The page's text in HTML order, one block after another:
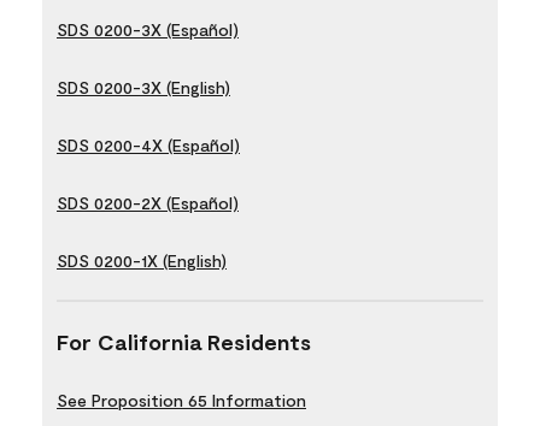
SDS 0200-3X (Español)
SDS 0200-3X (English)
SDS 0200-4X (Español)
SDS 0200-2X (Español)
SDS 0200-1X (English)
For California Residents
See Proposition 65 Information